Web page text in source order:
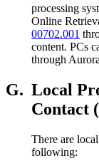
processing
Online
00702.001
content. PCs
through
G. Local
Contact
There are
following: